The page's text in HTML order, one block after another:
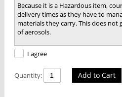
Because it is a Hazardous item,
delivery times as they have to
materials they carry. This does not
of aerosols.
I agree
Quantity: Add to Cart